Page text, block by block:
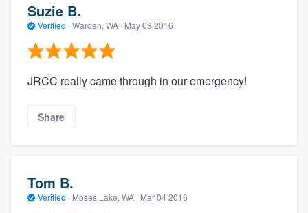
Suzie B.
Verified · Warden, WA · May 03 2016
JRCC really came through in our emergency!
Share
Tom B.
Verified · Moses Lake, WA · Mar 04 2016